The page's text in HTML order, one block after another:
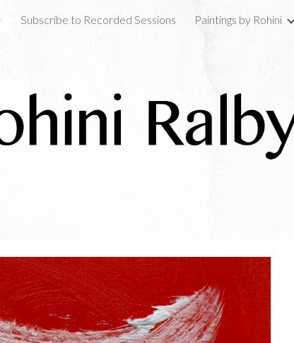
Skip to navigation
Subscribe to Recorded Sessions Paintings by Rohini